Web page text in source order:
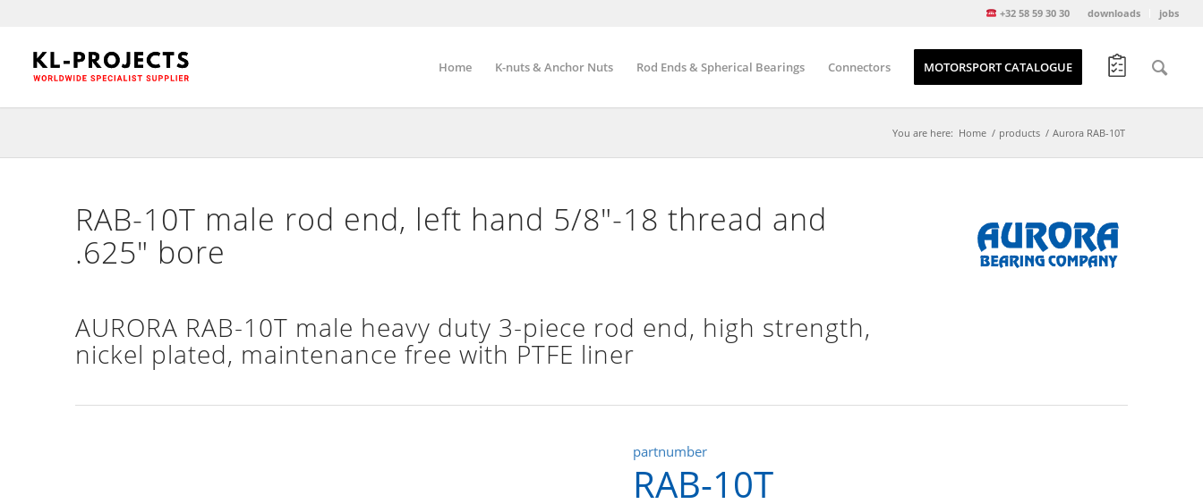
downloads jobs
+32 58 59 30 30
Home K-nuts & Anchor Nuts Rod Ends & Spherical Bearings Connectors MOTORSPORT CATALOGUE
You are here: Home / products / Aurora RAB-10T
RAB-10T male rod end, left hand 5/8″-18 thread and
.625″ bore
AURORA RAB-10T male heavy duty 3-piece rod end, high strength,
nickel plated, maintenance free with PTFE liner
partnumber
RAB-10T